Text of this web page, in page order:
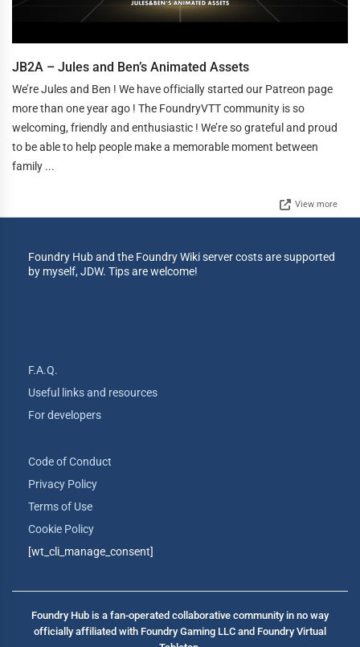
JB2A – Jules and Ben’s Animated Assets
We’re Jules and Ben ! We have officially started our Patreon page
more than one year ago ! The FoundryVTT community is so
welcoming, friendly and enthusiastic ! We’re so grateful and proud
to be able to help people make a memorable moment between
family ...
View more
Foundry Hub and the Foundry Wiki server costs are supported
by myself, JDW. Tips are welcome!
F.A.Q.
Useful links and resources
For developers
Code of Conduct
Privacy Policy
Terms of Use
Cookie Policy
[wt_cli_manage_consent]
Foundry Hub is a fan-operated collaborative community in no way
officially affiliated with Foundry Gaming LLC and Foundry Virtual